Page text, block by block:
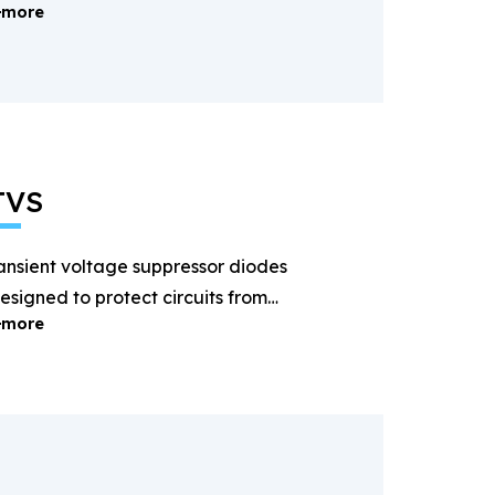
and power
more
voltage suppressor diodes
to protect circuits from
and surge voltages.
more